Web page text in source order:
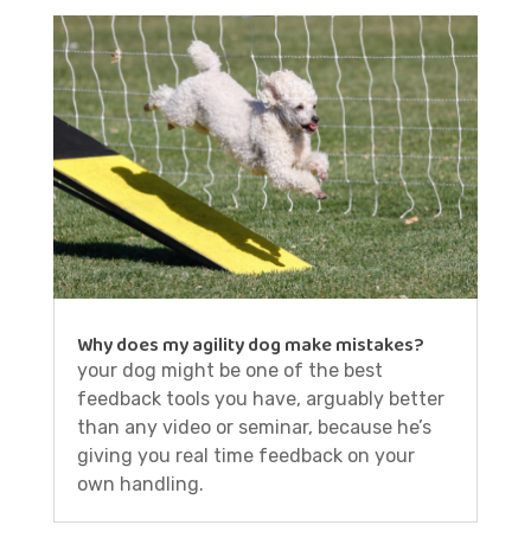
Why does my agility dog make mistakes?
your dog might be one of the best
feedback tools you have, arguably better
than any video or seminar, because he’s
giving you real time feedback on your
own handling.